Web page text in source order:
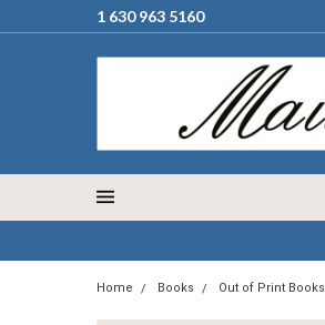
1 630 963 5160
Home Books Out of Print Books